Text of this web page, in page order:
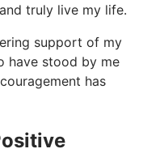
truly live my life.
support of my
have stood by me
has